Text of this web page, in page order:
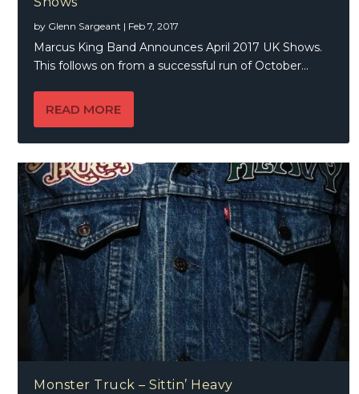
by Glenn Sargeant | Feb 7, 2017
Marcus King Band Announces April 2017 UK Shows.
This follows on from a successful run of October...
READ MORE
Monster Truck – Sittin’ Heavy